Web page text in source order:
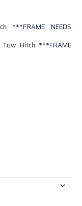
***FRAME NEEDS
Hitch ***FRAME